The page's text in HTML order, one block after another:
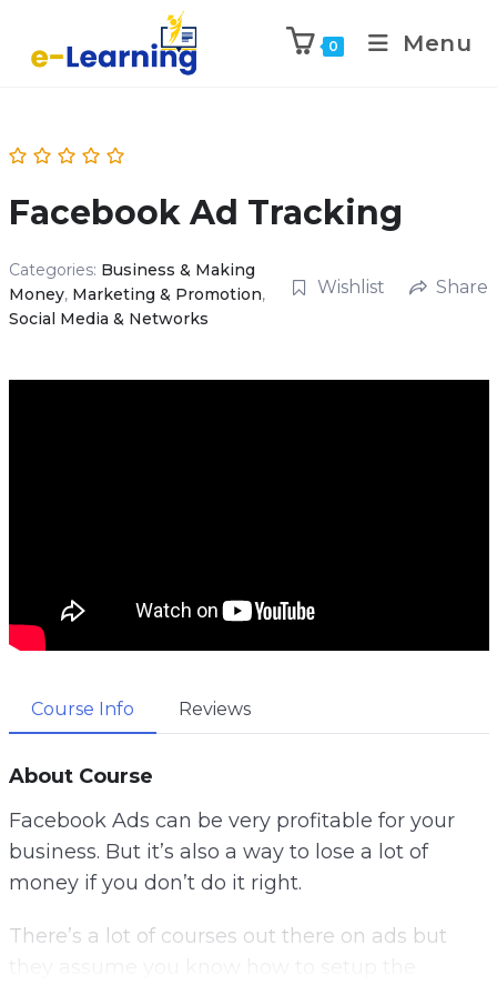
0 Menu
Facebook Ad Tracking
Categories: Business & Making
Money, Marketing & Promotion,
Social Media & Networks
Wishlist Share
Course Info Reviews
About Course
Facebook Ads can be very profitable for your
business. But it’s also a way to lose a lot of
money if you don’t do it right.
There’s a lot of courses out there on ads but